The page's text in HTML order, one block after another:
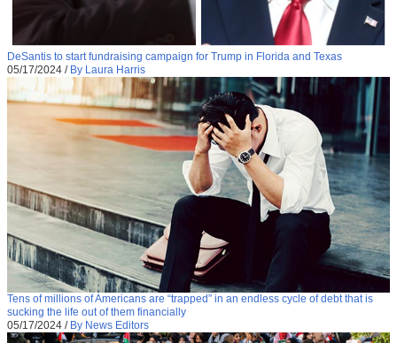
DeSantis to start fundraising campaign for Trump in Florida and Texas
05/17/2024 / By Laura Harris
Tens of millions of Americans are “trapped” in an endless cycle of debt that is
sucking the life out of them financially
05/17/2024 / By News Editors